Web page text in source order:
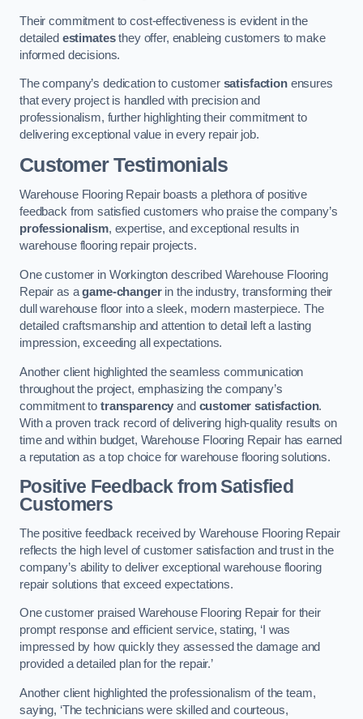
Their commitment to cost-effectiveness is evident in the
detailed estimatesthey offer, enableing customers to make
informed decisions.
The company’s dedication to customer satisfactionensures
that every project is handled with precision and
professionalism, further highlighting their commitment to
delivering exceptional value in every repair job.
Customer Testimonials
Warehouse Flooring Repair boasts a plethora of positive
feedback from satisfied customers who praise the company’s
professionalism, expertise, and exceptional results in
warehouse flooring repair projects.
One customer in Workington described Warehouse Flooring
Repair as agame-changerin the industry, transforming their
dull warehouse floor into a sleek, modern masterpiece. The
detailed craftsmanship and attention to detail left a lasting
impression, exceeding all expectations.
Another client highlighted the seamless communication
throughout the project, emphasizing the company’s
commitment to transparency and customer satisfaction.
With a proven track record of delivering high-quality results on
time and within budget, Warehouse Flooring Repair has earned
a reputation as a top choice for warehouse flooring solutions.
Positive Feedback from Satisfied
Customers
The positive feedback received by Warehouse Flooring Repair
reflects the high level of customer satisfaction and trust in the
company’s ability to deliver exceptional warehouse flooring
repair solutions that exceed expectations.
One customer praised Warehouse Flooring Repair for their
prompt response and efficient service, stating, ‘I was
impressed by how quickly they assessed the damage and
provided a detailed plan for the repair.’
Another client highlighted the professionalism of the team,
saying, ‘The technicians were skilled and courteous,